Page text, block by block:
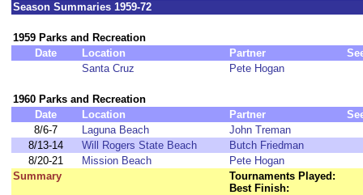
Season Summaries 1959-72
1959 Parks and Recreation
Date
Location Partner
Santa Cruz
Pete Hogan
1960 Parks and Recreation
Date
Location Partner
8/6-7
Laguna Beach
John Treman
8/13-14
Will Rogers State Beach
Butch Friedman
8/20-21
Mission Beach
Pete Hogan
Summary
Tournaments Played:
Best Finish: